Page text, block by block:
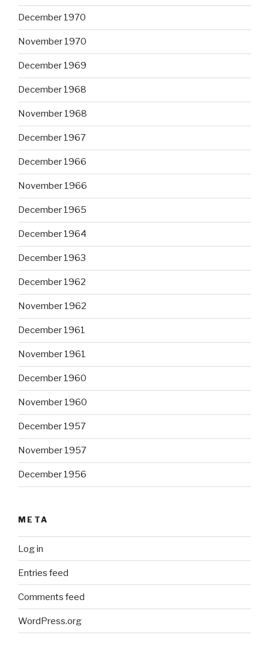
December 1970
November 1970
December 1969
December 1968
November 1968
December 1967
December 1966
November 1966
December 1965
December 1964
December 1963
December 1962
November 1962
December 1961
November 1961
December 1960
November 1960
December 1957
November 1957
December 1956
META
Log in
Entries feed
Comments feed
WordPress.org